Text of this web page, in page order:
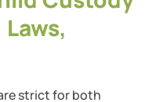
strict for both